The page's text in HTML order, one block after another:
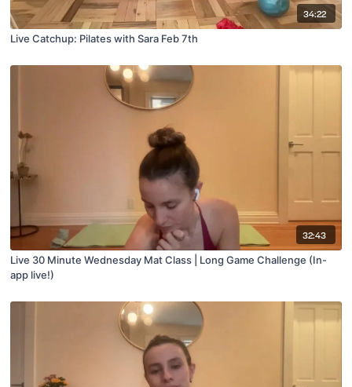
34:22
Live Catchup: Pilates with Sara Feb 7th
32:43
Live 30 Minute Wednesday Mat Class | Long Game Challenge (In-
app live!)